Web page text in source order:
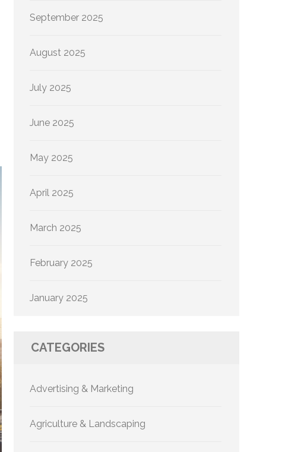
September 2025
August 2025
July 2025
June 2025
May 2025
April 2025
March 2025
February 2025
January 2025
CATEGORIES
Advertising & Marketing
Agriculture & Landscaping